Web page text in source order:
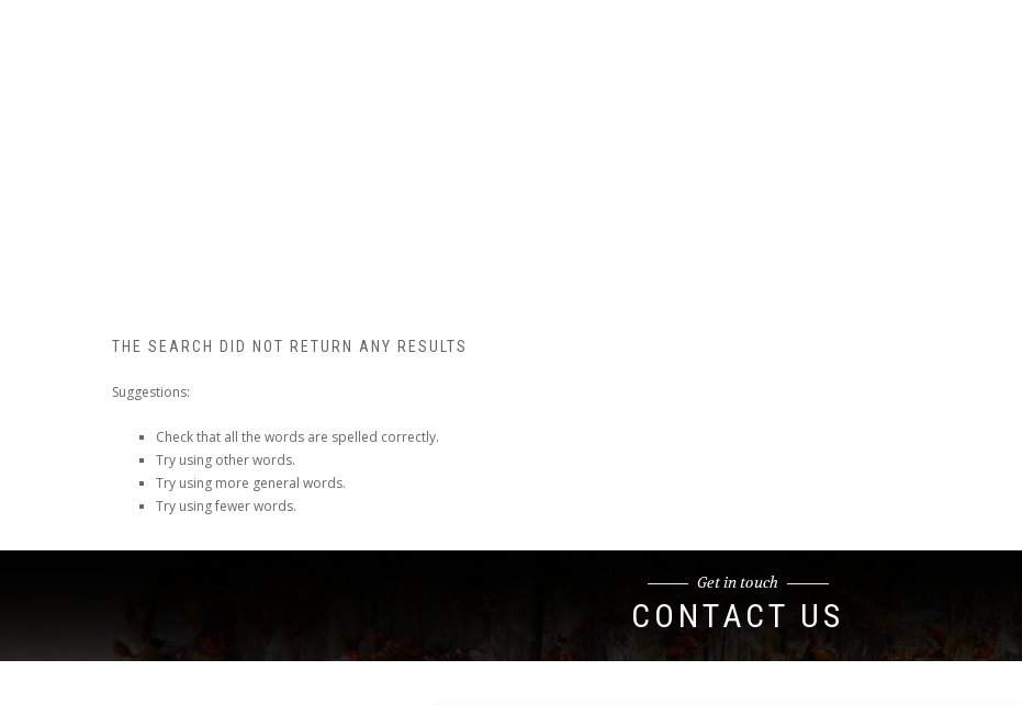
THE SEARCH DID NOT RETURN ANY RESULTS
Suggestions:
Check that all the words are spelled correctly.
Try using other words.
Try using more general words.
Try using fewer words.
Get in touch
CONTACT US